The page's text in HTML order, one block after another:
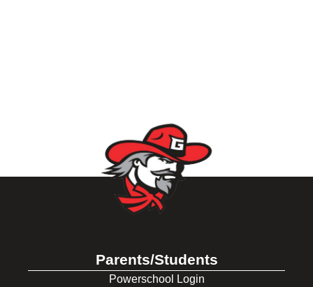
Parents/Students
Powerschool Login